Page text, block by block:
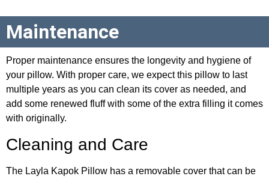
Maintenance
Proper maintenance ensures the longevity and hygiene of
your pillow. With proper care, we expect this pillow to last
multiple years as you can clean its cover as needed, and
add some renewed fluff with some of the extra filling it comes
with originally.
Cleaning and Care
The Layla Kapok Pillow has a removable cover that can be